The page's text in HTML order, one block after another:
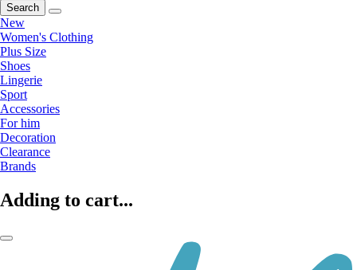
Search
New
Women's Clothing
Plus Size
Shoes
Lingerie
Sport
Accessories
For him
Decoration
Clearance
Brands
Adding to cart...